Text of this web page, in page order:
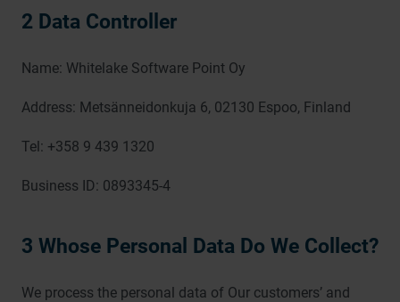
2 Data Controller
Name: Whitelake Software Point Oy
Address: Metsänneidonkuja 6, 02130 Espoo, Finland
Tel: +358 9 439 1320
Business ID: 0893345-4
3 Whose Personal Data Do We Collect?
We process the personal data of Our customers’ and